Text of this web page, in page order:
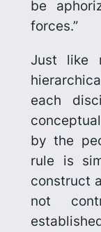
be
forces.”
Just like
each
by the
rule is
construct
not